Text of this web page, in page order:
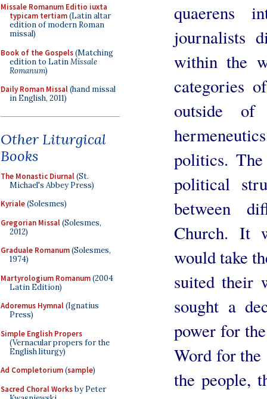
Missale Romanum Editio iuxta
typicam tertiam(Latin altar
edition of modern Roman
missal)
Book of the Gospels(Matching
edition to LatinMissale
Romanum)
Daily Roman Missal(hand missal
in English, 2011)
Other Liturgical
Books
The Monastic Diurnal(St.
Michael's Abbey Press)
Kyriale(Solesmes)
Gregorian Missal(Solesmes,
2012)
Graduale Romanum(Solesmes,
1974)
Martyrologium Romanum(2004
Latin Edition)
Adoremus Hymnal(Ignatius
Press)
Simple English Propers
(Vernacular propers for the
English liturgy)
Ad Completorium(sample)
Sacred Choral Worksby Peter
quaerens
journalists
within the
categories
outside
politics.
political
between
Church. It
would take
suited their
sought a
power for
Word for
the people,